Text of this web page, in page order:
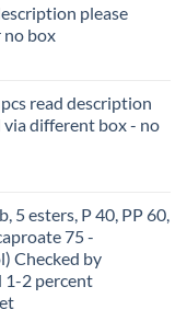
please
no box
read description
via different box - no
5 esters, P 40, PP 60,
75 -
Checked by
1-2 percent